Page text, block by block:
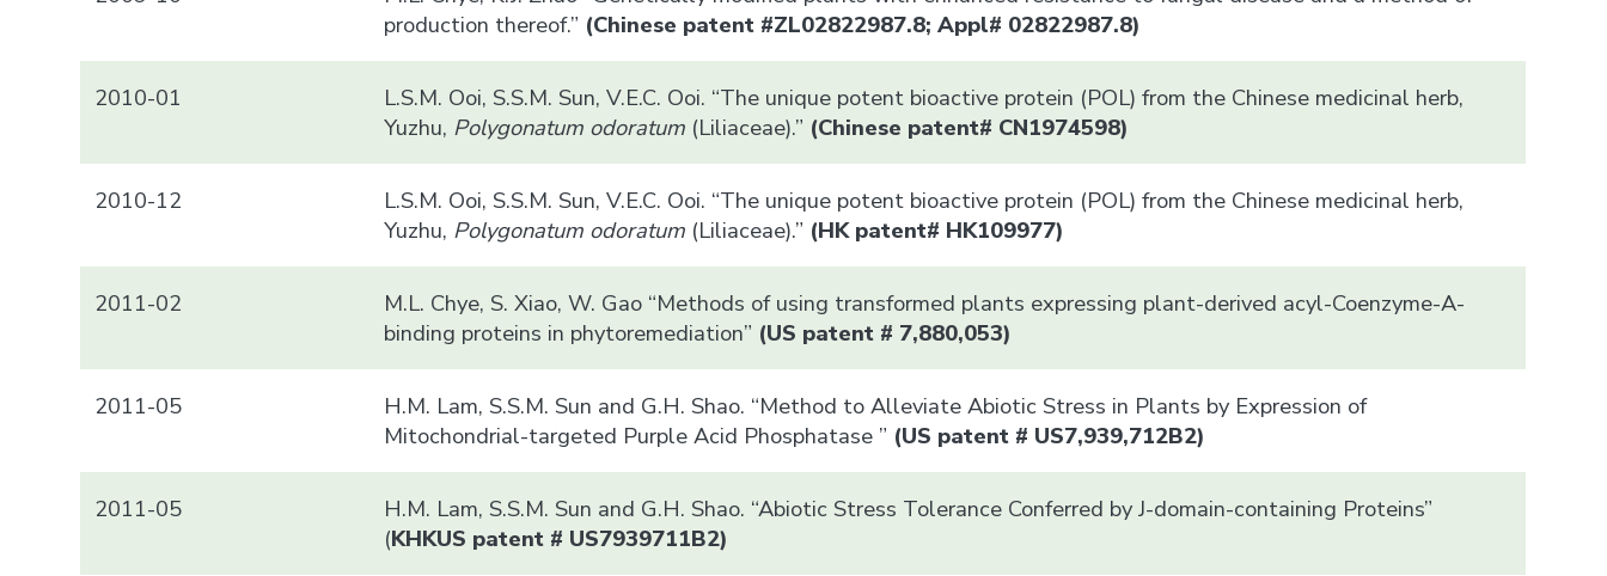
production thereof.” (Chinese patent #ZL02822987.8; Appl# 02822987.8)
2010-01
L.S.M. Ooi, S.S.M. Sun, V.E.C. Ooi. “The unique potent bioactive protein (POL) from the Chinese medicinal herb,
Yuzhu, Polygonatum odoratum (Liliaceae).” (Chinese patent# CN1974598)
2010-12
L.S.M. Ooi, S.S.M. Sun, V.E.C. Ooi. “The unique potent bioactive protein (POL) from the Chinese medicinal herb,
Yuzhu, Polygonatum odoratum (Liliaceae).” (HK patent# HK109977)
2011-02
M.L. Chye, S. Xiao, W. Gao “Methods of using transformed plants expressing plant-derived acyl-Coenzyme-A-
binding proteins in phytoremediation” (US patent # 7,880,053)
2011-05
H.M. Lam, S.S.M. Sun and G.H. Shao. “Method to Alleviate Abiotic Stress in Plants by Expression of
Mitochondrial-targeted Purple Acid Phosphatase ” (US patent # US7,939,712B2)
2011-05
H.M. Lam, S.S.M. Sun and G.H. Shao. “Abiotic Stress Tolerance Conferred by J-domain-containing Proteins”
(KHKUS patent # US7939711B2)